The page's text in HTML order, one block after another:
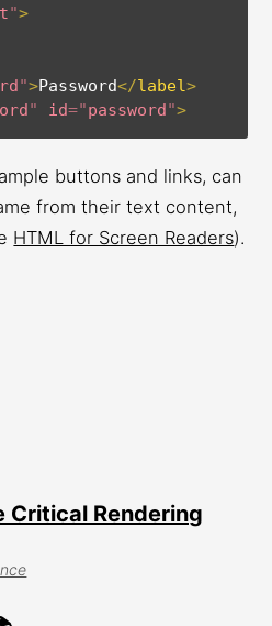
">
">Password</label>
" id="password">
buttons and links, can
from their text content,
HTML for Screen Readers).
Critical Rendering